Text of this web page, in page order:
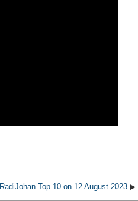
RadiJohan Top 10 on 12 August 2023 ▶